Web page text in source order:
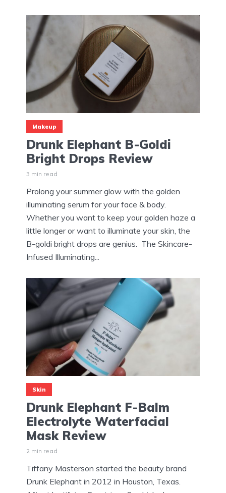
Makeup
Drunk Elephant B-Goldi
Bright Drops Review
3 min read
Prolong your summer glow with the golden
illuminating serum for your face & body.
Whether you want to keep your golden haze a
little longer or want to illuminate your skin, the
B-goldi bright drops are genius. The Skincare-
Infused Illuminating...
Skin
Drunk Elephant F-Balm
Electrolyte Waterfacial
Mask Review
2 min read
Tiffany Masterson started the beauty brand
Drunk Elephant in 2012 in Houston, Texas.